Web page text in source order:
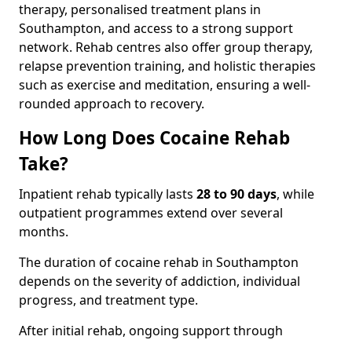
therapy, personalised treatment plans in
Southampton, and access to a strong support
network. Rehab centres also offer group therapy,
relapse prevention training, and holistic therapies
such as exercise and meditation, ensuring a well-
rounded approach to recovery.
How Long Does Cocaine Rehab
Take?
Inpatient rehab typically lasts 28 to 90 days, while
outpatient programmes extend over several
months.
The duration of cocaine rehab in Southampton
depends on the severity of addiction, individual
progress, and treatment type.
After initial rehab, ongoing support through